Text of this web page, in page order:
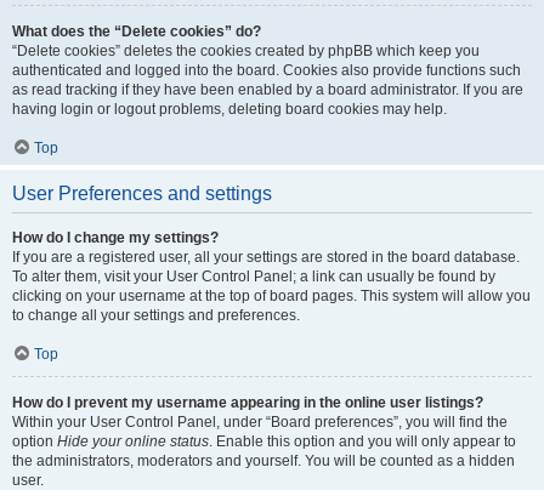
What does the “Delete cookies” do?
“Delete cookies” deletes the cookies created by phpBB which keep you
authenticated and logged into the board. Cookies also provide functions such
as read tracking if they have been enabled by a board administrator. If you are
having login or logout problems, deleting board cookies may help.
Top
User Preferences and settings
How do I change my settings?
If you are a registered user, all your settings are stored in the board database.
To alter them, visit your User Control Panel; a link can usually be found by
clicking on your username at the top of board pages. This system will allow you
to change all your settings and preferences.
Top
How do I prevent my username appearing in the online user listings?
Within your User Control Panel, under “Board preferences”, you will find the
option Hide your online status . Enable this option and you will only appear to
the administrators, moderators and yourself. You will be counted as a hidden
user.